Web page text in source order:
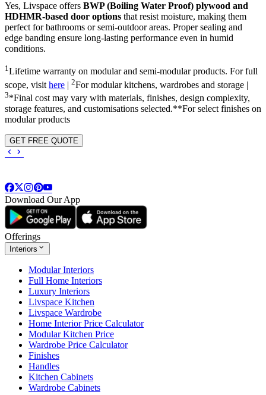
Yes, Livspace offers BWP (Boiling Water Proof) plywood and
HDHMR-based door options that resist moisture, making them
perfect for bathrooms or semi-outdoor areas. Proper sealing and
edge banding ensure long-lasting performance even in humid
conditions.
1Lifetime warranty on modular and semi-modular products. For full
scope, visit here | 2For modular kitchens, wardrobes and storage |
3*Final cost may vary with materials, finishes, design complexity,
storage features, and customisations selected.**For select finishes on
modular products
GET FREE QUOTE
Download Our App
Offerings
Interiors
Modular Interiors
Full Home Interiors
Luxury Interiors
Livspace Kitchen
Livspace Wardrobe
Home Interior Price Calculator
Modular Kitchen Price
Wardrobe Price Calculator
Finishes
Handles
Kitchen Cabinets
Wardrobe Cabinets